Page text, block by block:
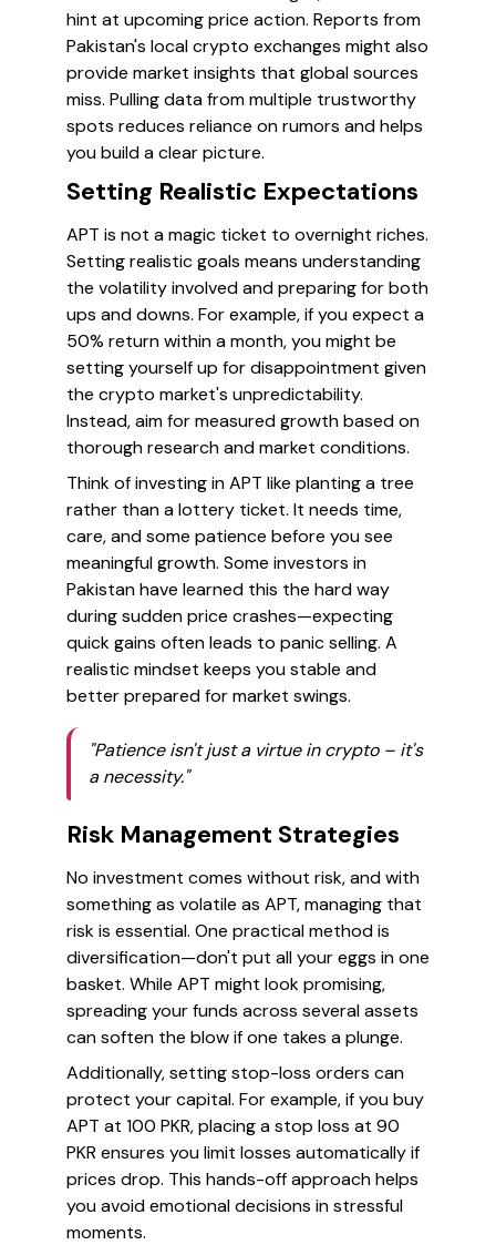
hint at upcoming price action. Reports from
Pakistan's local crypto exchanges might also
provide market insights that global sources
miss. Pulling data from multiple trustworthy
spots reduces reliance on rumors and helps
you build a clear picture.
Setting Realistic Expectations
APT is not a magic ticket to overnight riches.
Setting realistic goals means understanding
the volatility involved and preparing for both
ups and downs. For example, if you expect a
50% return within a month, you might be
setting yourself up for disappointment given
the crypto market's unpredictability.
Instead, aim for measured growth based on
thorough research and market conditions.
Think of investing in APT like planting a tree
rather than a lottery ticket. It needs time,
care, and some patience before you see
meaningful growth. Some investors in
Pakistan have learned this the hard way
during sudden price crashes—expecting
quick gains often leads to panic selling. A
realistic mindset keeps you stable and
better prepared for market swings.
"Patience isn't just a virtue in crypto – it's
a necessity."
Risk Management Strategies
No investment comes without risk, and with
something as volatile as APT, managing that
risk is essential. One practical method is
diversification—don't put all your eggs in one
basket. While APT might look promising,
spreading your funds across several assets
can soften the blow if one takes a plunge.
Additionally, setting stop-loss orders can
protect your capital. For example, if you buy
APT at 100 PKR, placing a stop loss at 90
PKR ensures you limit losses automatically if
prices drop. This hands-off approach helps
you avoid emotional decisions in stressful
moments.